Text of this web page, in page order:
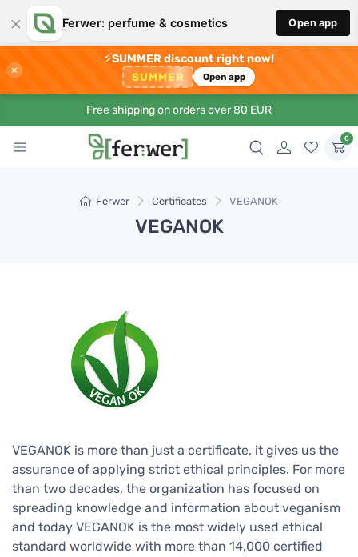
× Ferwer: perfume & cosmetics Open app
×
⚡SUMMER discount right now!
SUMMER Open app
Free shipping on orders over 80 EUR
0
Ferwer Certificates VEGANOK
VEGANOK
VEGANOK is more than just a certificate, it gives us the
assurance of applying strict ethical principles. For more
than two decades, the organization has focused on
spreading knowledge and information about veganism
and today VEGANOK is the most widely used ethical
standard worldwide with more than 14,000 certified